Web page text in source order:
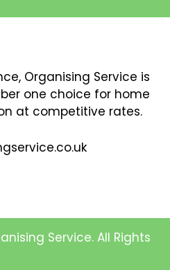
Organising Service is
one choice for home
at competitive rates.
Service. All Rights